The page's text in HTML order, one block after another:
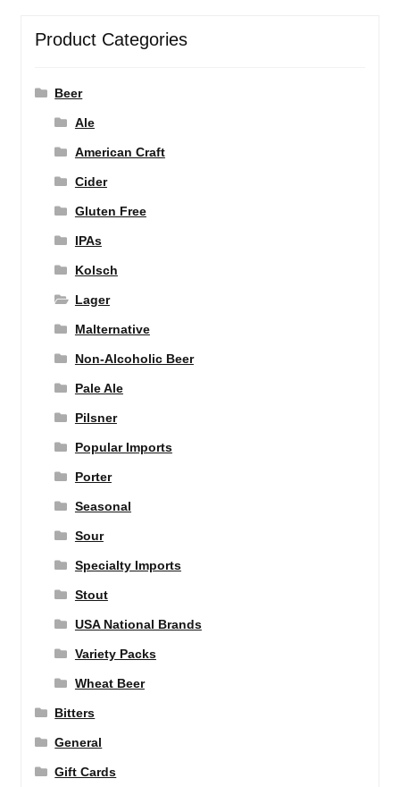
Product Categories
Beer
Ale
American Craft
Cider
Gluten Free
IPAs
Kolsch
Lager
Malternative
Non-Alcoholic Beer
Pale Ale
Pilsner
Popular Imports
Porter
Seasonal
Sour
Specialty Imports
Stout
USA National Brands
Variety Packs
Wheat Beer
Bitters
General
Gift Cards